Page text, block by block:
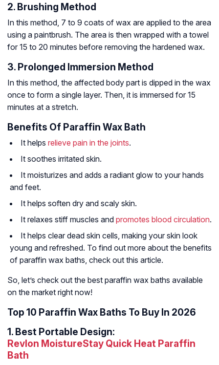
2. Brushing Method
In this method, 7 to 9 coats of wax are applied to the area
using a paintbrush. The area is then wrapped with a towel
for 15 to 20 minutes before removing the hardened wax.
3. Prolonged Immersion Method
In this method, the affected body part is dipped in the wax
once to form a single layer. Then, it is immersed for 15
minutes at a stretch.
Benefits Of Paraffin Wax Bath
It helps relieve pain in the joints.
It soothes irritated skin.
It moisturizes and adds a radiant glow to your hands
and feet.
It helps soften dry and scaly skin.
It relaxes stiff muscles and promotes blood circulation.
It helps clear dead skin cells, making your skin look
young and refreshed. To find out more about the benefits
of paraffin wax baths, check out this article.
So, let’s check out the best paraffin wax baths available
on the market right now!
Top 10 Paraffin Wax Baths To Buy In 2026
1. Best Portable Design:
Revlon MoistureStay Quick Heat Paraffin
Bath